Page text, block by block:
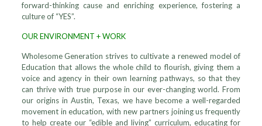
forward-thinking cause and enriching experience, fostering a
culture of “YES”.
OUR ENVIRONMENT + WORK
Wholesome Generation strives to cultivate a renewed model of
Education that allows the whole child to flourish, giving them a
voice and agency in their own learning pathways, so that they
can thrive with true purpose in our ever-changing world. From
our origins in Austin, Texas, we have become a well-regarded
movement in education, with new partners joining us frequently
to help create our “edible and living” curriculum, educating for